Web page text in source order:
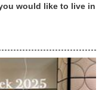
would like to live in